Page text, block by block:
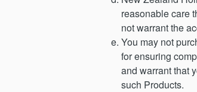
reasonable care
not warrant the
You may not
for ensuring
and warrant that
such Products.